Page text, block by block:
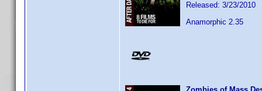
Released: 3/23/2010
Anamorphic 2.35